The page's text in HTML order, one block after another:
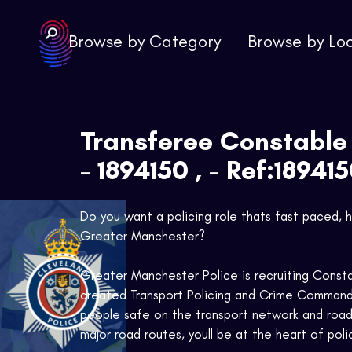
Browse by Category Browse by
Transferee
- 1894150 , -
Do you want a policing role thats fast paced,
Greater Manchester?
Greater Manchester Police is recruiting
created Transport Policing and Crime
people safe on the transport network and
major road routes, youll be at the heart of